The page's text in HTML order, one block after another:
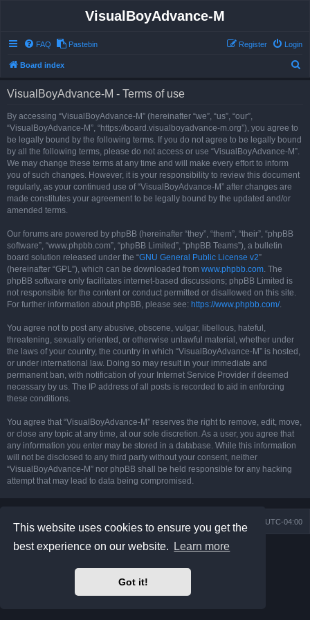
This website uses cookies to ensure you get the
best experience on our website.
Learn more
Got it!
VisualBoyAdvance-M
FAQ Pastebin Login
Register
Board index
VisualBoyAdvance-M - Terms of use
By accessing “VisualBoyAdvance-M” (hereinafter “we”, “us”, “our”,
“VisualBoyAdvance-M”, “https://board.visualboyadvance-m.org”), you agree to
be legally bound by the following terms. If you do not agree to be legally bound
by all the following terms, please do not access or use “VisualBoyAdvance-M”.
We may change these terms at any time and will make every effort to inform
you of such changes. However, it is your responsibility to review this document
regularly, as your continued use of “VisualBoyAdvance-M” after changes are
made constitutes your agreement to be legally bound by the updated and/or
amended terms.
Our forums are powered by phpBB (hereinafter “they”, “them”, “their”, “phpBB
software”, “www.phpbb.com”, “phpBB Limited”, “phpBB Teams”), a bulletin
board solution released under the “GNU General Public License v2”
(hereinafter “GPL”), which can be downloaded from www.phpbb.com. The
phpBB software only facilitates internet-based discussions; phpBB Limited is
not responsible for the content or conduct permitted or disallowed on this site.
For further information about phpBB, please see: https://www.phpbb.com/.
You agree not to post any abusive, obscene, vulgar, libellous, hateful,
threatening, sexually oriented, or otherwise unlawful material, whether under
the laws of your country, the country in which “VisualBoyAdvance-M” is hosted,
or under international law. Doing so may result in your immediate and
permanent ban, with notification of your Internet Service Provider if deemed
necessary by us. The IP address of all posts is recorded to aid in enforcing
these conditions.
You agree that “VisualBoyAdvance-M” reserves the right to remove, edit, move,
or close any topic at any time, at our sole discretion. As a user, you agree that
any information you enter may be stored in a database. While this information
will not be disclosed to any third party without your consent, neither
“VisualBoyAdvance-M” nor phpBB shall be held responsible for any hacking
attempt that may lead to data being compromised.
Board index All times are UTC-04:00
Powered by phpBB® Forum Software © phpBB Limited
phpBB Two Factor Authentication ©
Privacy